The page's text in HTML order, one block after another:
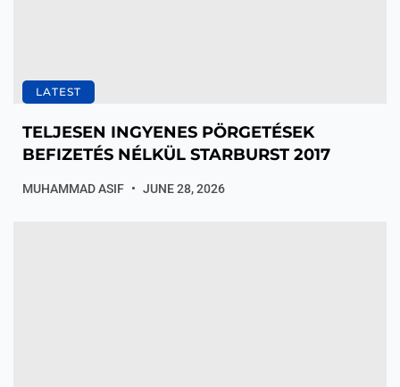
LATEST
TELJESEN INGYENES PÖRGETÉSEK
BEFIZETÉS NÉLKÜL STARBURST 2017
MUHAMMAD ASIF JUNE 28, 2026